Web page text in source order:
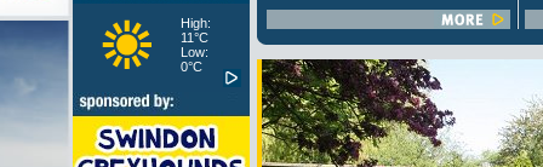
High:
11°C
Low:
0°C